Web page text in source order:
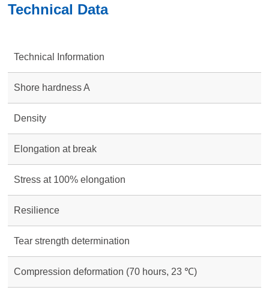
Technical Data
Technical Information
Shore hardness A
Density
Elongation at break
Stress at 100% elongation
Resilience
Tear strength determination
Compression deformation (70 hours, 23 ℃)